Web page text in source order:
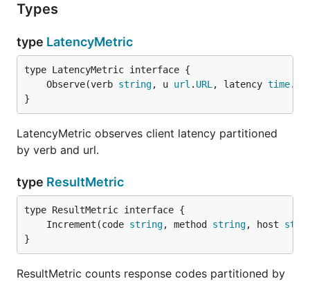
Types
type LatencyMetric
	Observe(verb
string, u url . URL , latency time.
}
LatencyMetric observes client latency partitioned
by verb and url.
type ResultMetric
	Increment(code
string, method string, host
}
ResultMetric counts response codes partitioned by